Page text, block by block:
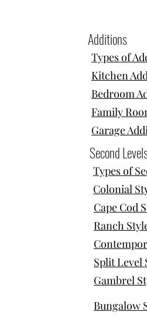
Additions
Types of
Kitchen
Bedroom
Family
Garage
Second
Types of
Colonial
Cape Cod
Ranch
Split Level
Gambrel
Bungalow